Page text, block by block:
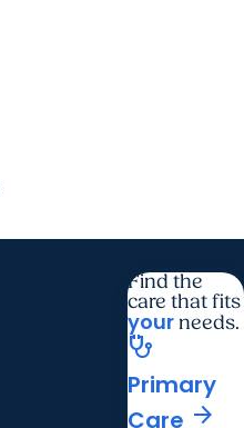
Find the
care that fits
yourneeds.
stethoscope
Primary
Care arrow_forward